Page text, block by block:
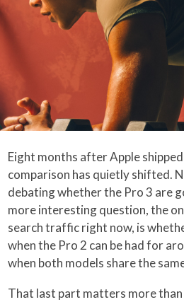
Eight months after Apple
comparison has quietly shifted.
debating whether the Pro 3 are
more interesting question, the
search traffic right now, is
when the Pro 2 can be had for
when both models share the
That last part matters more than